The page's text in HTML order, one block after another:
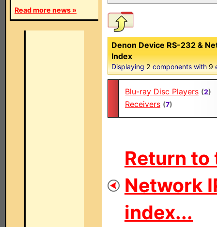
Read more news »
Denon Device RS-232 &
Index
Displaying2components with9
Blu-ray Disc Players (2)
Receivers (7)
Return to
Network
index...